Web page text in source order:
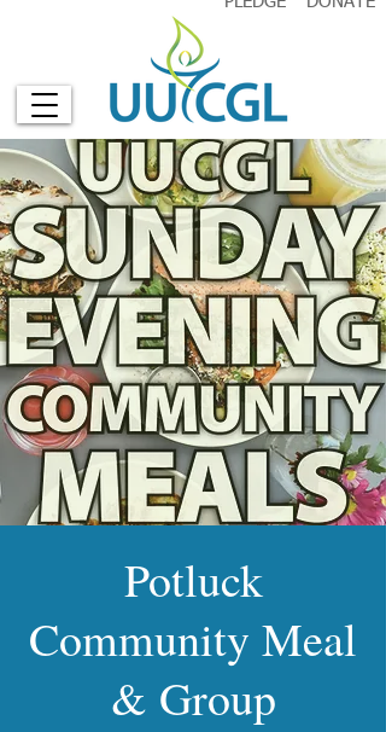
Potluck
Community Meal
& Group